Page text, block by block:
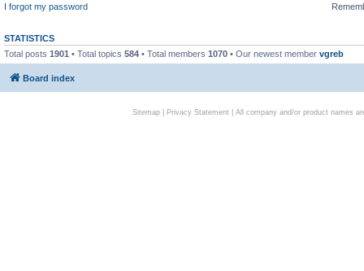
I forgot my password
STATISTICS
Total posts 1901 • Total topics 584 • Total members 1070 • Our newest member vgreb
Board index
Sitemap| Privacy Statement| All company and/or product names